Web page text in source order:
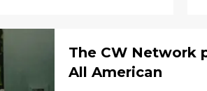
The CW Network
All American